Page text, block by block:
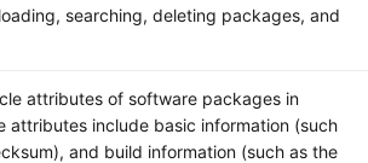
searching, deleting packages, and
attributes of software packages in
attributes include basic information (such
and build information (such as the